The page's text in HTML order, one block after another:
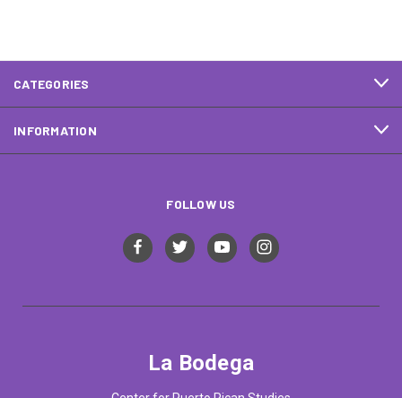
CATEGORIES
INFORMATION
FOLLOW US
La Bodega